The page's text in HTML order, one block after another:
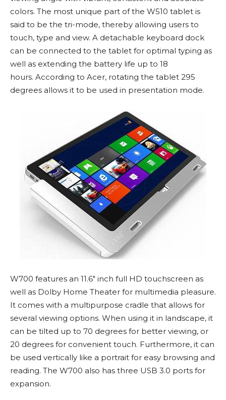
colors. The most unique part of the W510 tablet is
said to be the tri-mode, thereby allowing users to
touch, type and view. A detachable keyboard dock
can be connected to the tablet for optimal typing as
well as extending the battery life up to 18
hours. According to Acer, rotating the tablet 295
degrees allows it to be used in presentation mode.
W700 features an 11.6″ inch full HD touchscreen as
well as Dolby Home Theater for multimedia pleasure.
It comes with a multipurpose cradle that allows for
several viewing options. When using it in landscape, it
can be tilted up to 70 degrees for better viewing, or
20 degrees for convenient touch. Furthermore, it can
be used vertically like a portrait for easy browsing and
reading. The W700 also has three USB 3.0 ports for
expansion.